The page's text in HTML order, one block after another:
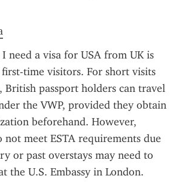
need a visa for USA from UK is
time visitors. For short visits
British passport holders can travel
the VWP, provided they obtain
beforehand. However,
meet ESTA requirements due
or past overstays may need to
the U.S. Embassy in London.